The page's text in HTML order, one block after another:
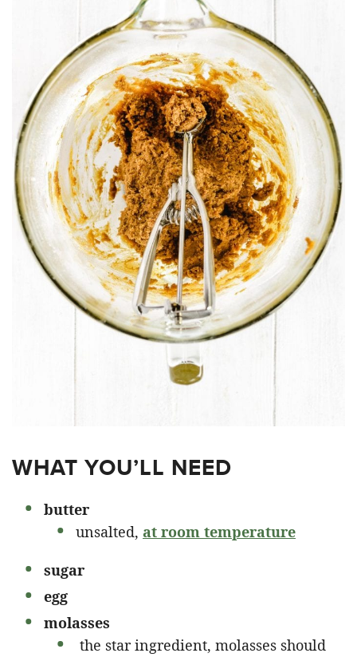
WHAT YOU’LL NEED
butter
unsalted, at room temperature
sugar
egg
molasses
the star ingredient, molasses should